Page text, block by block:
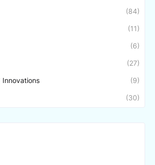
(84)
(11)
(6)
(27)
Innovations (9)
(30)